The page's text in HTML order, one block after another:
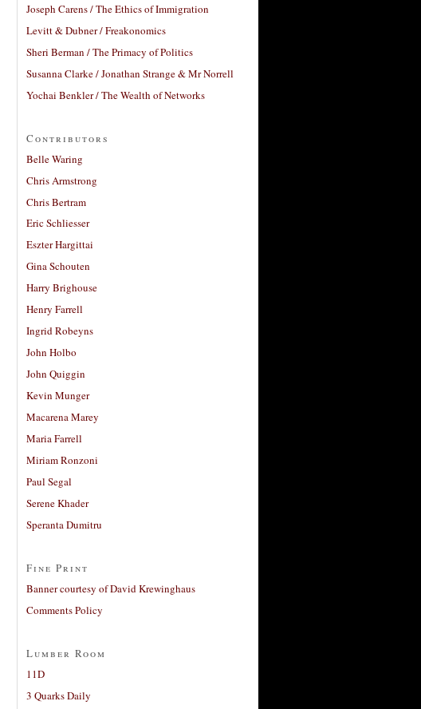
Joseph Carens / The Ethics of Immigration
Levitt & Dubner / Freakonomics
Sheri Berman / The Primacy of Politics
Susanna Clarke / Jonathan Strange & Mr Norrell
Yochai Benkler / The Wealth of Networks
Contributors
Belle Waring
Chris Armstrong
Chris Bertram
Eric Schliesser
Eszter Hargittai
Gina Schouten
Harry Brighouse
Henry Farrell
Ingrid Robeyns
John Holbo
John Quiggin
Kevin Munger
Macarena Marey
Maria Farrell
Miriam Ronzoni
Paul Segal
Serene Khader
Speranta Dumitru
Fine Print
Banner courtesy of David Krewinghaus
Comments Policy
Lumber Room
11D
3 Quarks Daily